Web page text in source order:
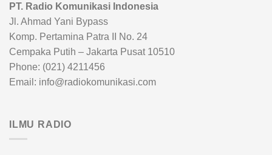
PT. Radio Komunikasi Indonesia
Jl. Ahmad Yani Bypass
Komp. Pertamina Patra II No. 24
Cempaka Putih – Jakarta Pusat 10510
Phone: (021) 4211456
Email: info@radiokomunikasi.com
ILMU RADIO